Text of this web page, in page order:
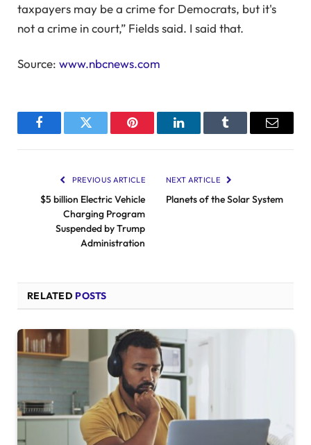
taxpayers may be a crime for Democrats, but it's
not a crime in court,” Fields said. I said that.
Source: www.nbcnews.com
FacebookTwitter Pinterest LinkedInTumblr Email
PREVIOUS ARTICLE
$5 billion Electric Vehicle
Charging Program
Suspended by Trump
Administration
NEXT ARTICLE
Planets of the Solar System
RELATED POSTS